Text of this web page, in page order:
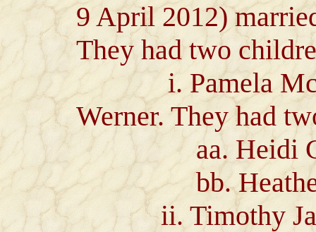
9 April 2012)
They had two
i. Pamela
Werner. They had
aa. Heidi
bb. Heather
ii. Timothy